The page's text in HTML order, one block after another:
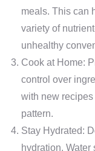
meals. This can
variety of
unhealthy
Cook at Home:
control over
with new
pattern.
Stay Hydrated:
hydration.